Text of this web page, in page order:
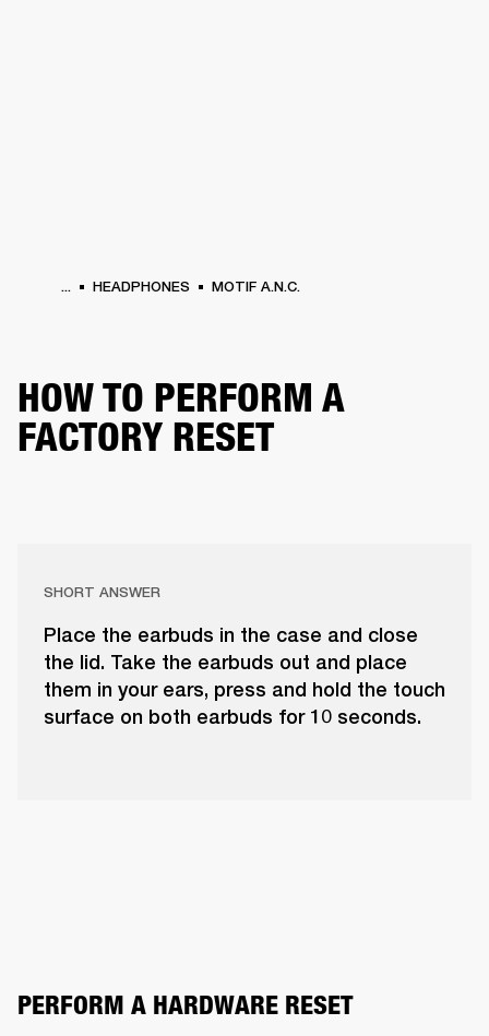
... HEADPHONES MOTIF A.N.C.
HOW TO PERFORM A
FACTORY RESET
SHORT ANSWER
Place the earbuds in the case and close
the lid. Take the earbuds out and place
them in your ears, press and hold the touch
surface on both earbuds for 10 seconds.
PERFORM A HARDWARE RESET